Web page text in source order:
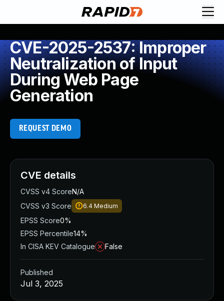
CVE-2025-2537: Improper
Neutralization of Input
During Web Page
Generation
REQUEST DEMO
CVE details
CVSS v4 ScoreN/A
CVSS v3 Score
6.4 Medium
EPSS Score0%
EPSS Percentile14%
In CISA KEV Catalogue
False
Published
Jul 3, 2025